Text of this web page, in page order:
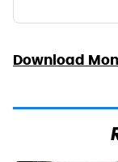
Download